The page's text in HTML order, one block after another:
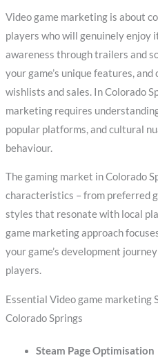
Video game marketing is about
players who will genuinely enjoy
awareness through trailers and
your game’s unique features,
wishlists and sales. In Colorado
marketing requires
popular platforms, and cultural
behaviour.
The gaming market in Colorado
characteristics – from preferred
styles that resonate with local
game marketing approach
your game’s development
players.
Essential Video game marketing
Colorado Springs
Steam Page Optimisation